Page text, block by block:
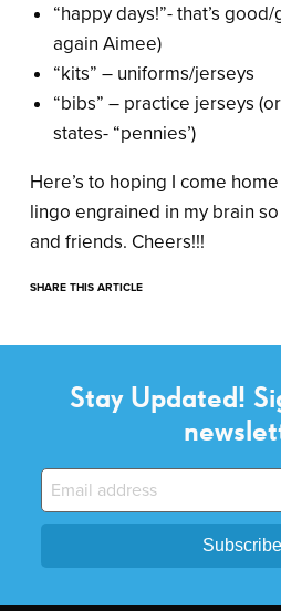
“happy days!”- that’s
again Aimee)
“kits” – uniforms/jerseys
“bibs” – practice jerseys
states- “pennies’)
Here’s to hoping I come
lingo engrained in my brain
and friends. Cheers!!!
SHARE THIS ARTICLE
Stay Updated!
Subscribe